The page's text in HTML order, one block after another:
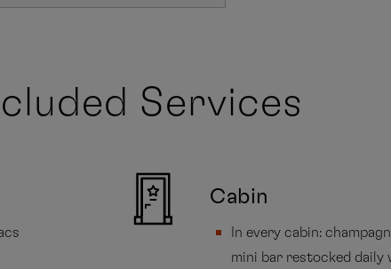
Services
Cabin
In every cabin:
mini bar restocked daily